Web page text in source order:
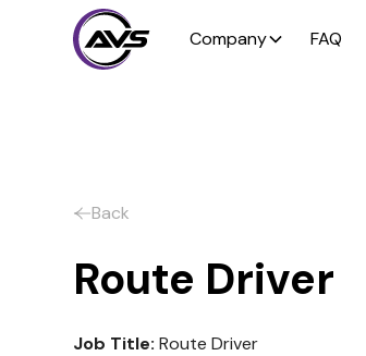
Company FAQ
Back
Route Driver
Job Title: Route Driver